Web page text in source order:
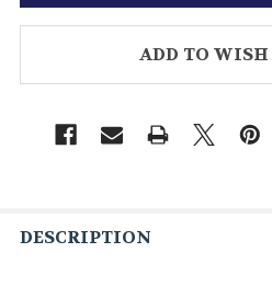
ADD TO
DESCRIPTION